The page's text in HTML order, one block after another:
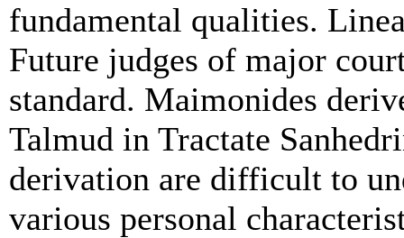
fundamental qualities.
Future judges of major
standard. Maimonides
Talmud in Tractate
derivation are difficult to
various personal